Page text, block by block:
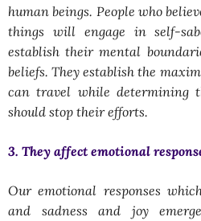
human beings. People who
things will engage in self-
establish their mental
beliefs. They establish the
can travel while determining
should stop their efforts.
3. They affect emotional
Our emotional responses
and sadness and joy